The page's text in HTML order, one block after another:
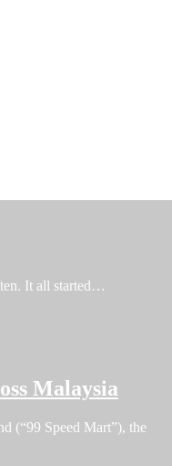
It all started…
Malaysia
(“99 Speed Mart”), the